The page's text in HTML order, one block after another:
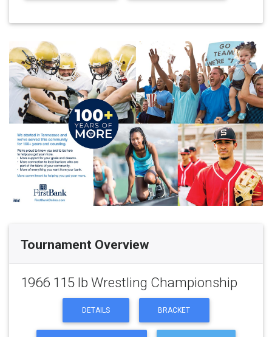
Tournament Overview
1966 115 lb Wrestling Championship
DETAILS BRACKET